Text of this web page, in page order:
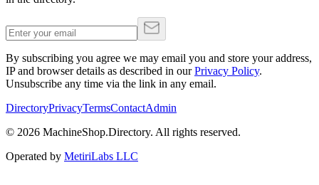
By subscribing you agree we may email you and store your address,
IP and browser details as described in our Privacy Policy.
Unsubscribe any time via the link in any email.
DirectoryPrivacyTermsContactAdmin
© 2026 MachineShop.Directory. All rights reserved.
Operated by MetiriLabs LLC